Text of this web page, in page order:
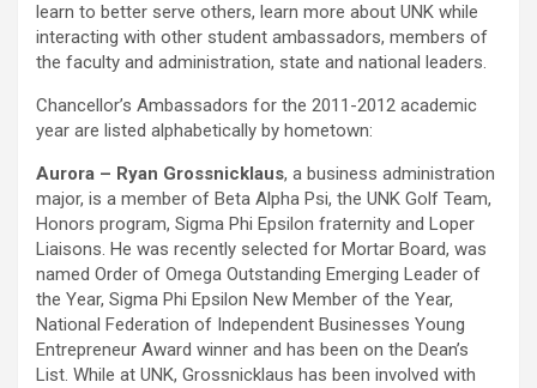
learn to better serve others, learn more about UNK while
interacting with other student ambassadors, members of
the faculty and administration, state and national leaders.
Chancellor’s Ambassadors for the 2011-2012 academic
year are listed alphabetically by hometown:
Aurora – Ryan Grossnicklaus, a business administration
major, is a member of Beta Alpha Psi, the UNK Golf Team,
Honors program, Sigma Phi Epsilon fraternity and Loper
Liaisons. He was recently selected for Mortar Board, was
named Order of Omega Outstanding Emerging Leader of
the Year, Sigma Phi Epsilon New Member of the Year,
National Federation of Independent Businesses Young
Entrepreneur Award winner and has been on the Dean’s
List. While at UNK, Grossnicklaus has been involved with